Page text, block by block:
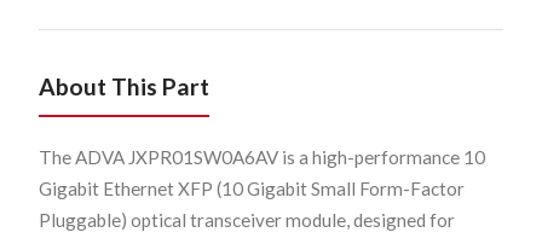
About This Part
The ADVA JXPR01SW0A6AV is a high-performance 10
Gigabit Ethernet XFP (10 Gigabit Small Form-Factor
Pluggable) optical transceiver module, designed for